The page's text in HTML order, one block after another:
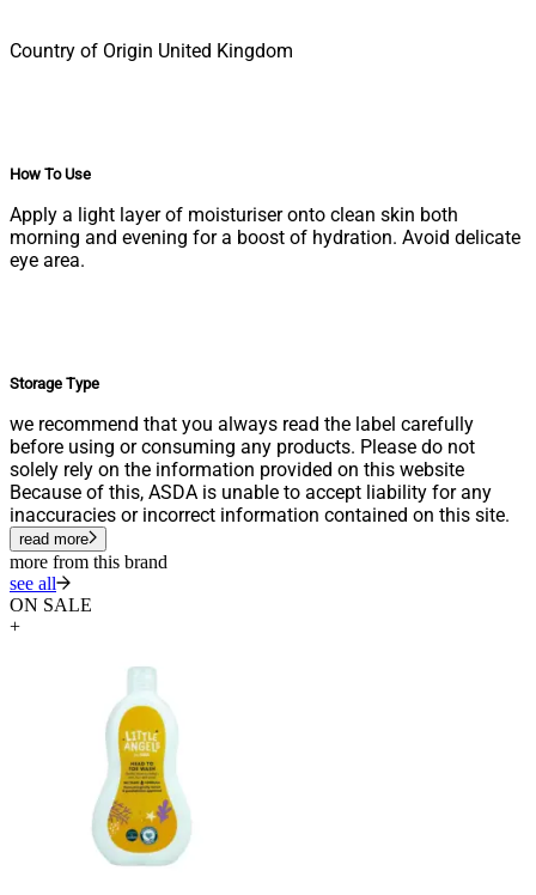
Country of Origin United Kingdom
How To Use
Apply a light layer of moisturiser onto clean skin both
morning and evening for a boost of hydration. Avoid delicate
eye area.
Storage Type
we recommend that you always read the label carefully
before using or consuming any products. Please do not
solely rely on the information provided on this website
Because of this, ASDA is unable to accept liability for any
inaccuracies or incorrect information contained on this site.
read more
more from this brand
see all
ON SALE
+